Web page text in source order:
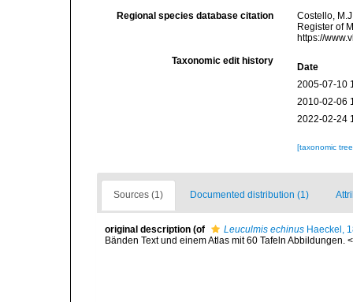
Regional species database citation
Costello,
Register of
https://
Taxonomic edit history
Date
2005-07-10
2010-02-06
2022-02-24
[taxonomic
Sources (1) Documented distribution (1)
original description (of Leuculmis echinus Haeckel,
Bänden Text und einem Atlas mit 60 Tafeln